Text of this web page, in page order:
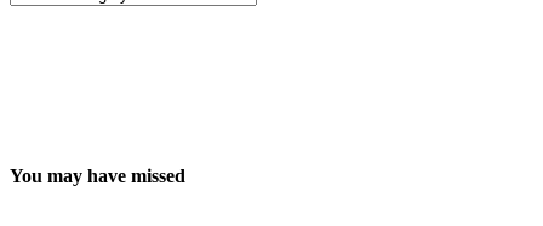
You may have missed